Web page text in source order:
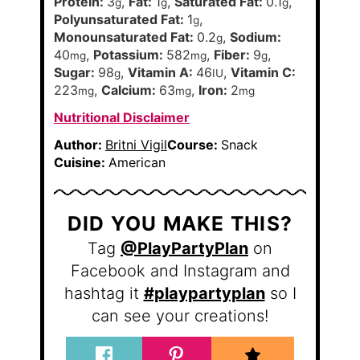
Polyunsaturated Fat: 1g,
Monounsaturated Fat: 0.2g, Sodium:
40mg, Potassium: 582mg, Fiber: 9g,
Sugar: 98g, Vitamin A: 46IU, Vitamin C:
223mg, Calcium: 63mg, Iron: 2mg
Nutritional Disclaimer
Author: Britni VigilCourse: Snack
Cuisine: American
DID YOU MAKE THIS?
Tag @PlayPartyPlan on
Facebook and Instagram and
hashtag it #playpartyplanso I
can see your creations!